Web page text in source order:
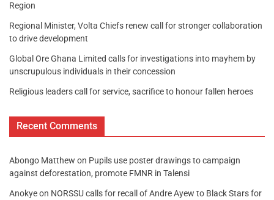
Region
Regional Minister, Volta Chiefs renew call for stronger collaboration
to drive development
Global Ore Ghana Limited calls for investigations into mayhem by
unscrupulous individuals in their concession
Religious leaders call for service, sacrifice to honour fallen heroes
Recent Comments
Abongo Matthew on Pupils use poster drawings to campaign
against deforestation, promote FMNR in Talensi
Anokyeon NORSSU calls for recall of Andre Ayew to Black Stars for